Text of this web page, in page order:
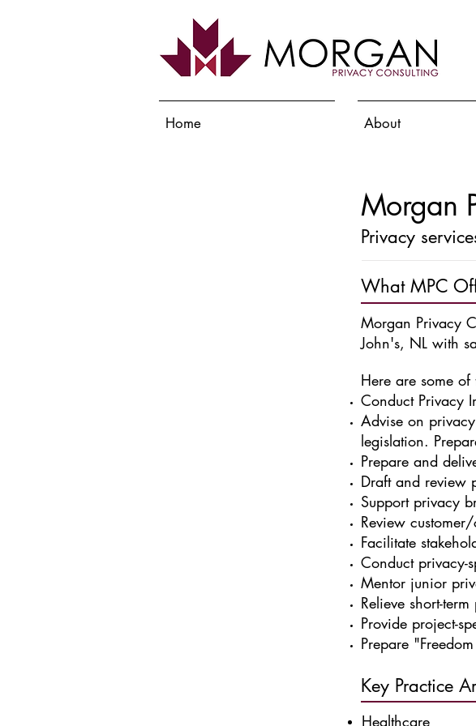
Home About
Morgan
Privacy
What MPC
Morgan Privacy
John's, NL with
Here are some
Conduct Privacy
Advise on
legislation.
Prepare and
Draft and review
Support privacy
Review
Facilitate
Conduct privacy-
Mentor junior
Relieve short-
Provide project-
Prepare
Key Practice
Healthcare